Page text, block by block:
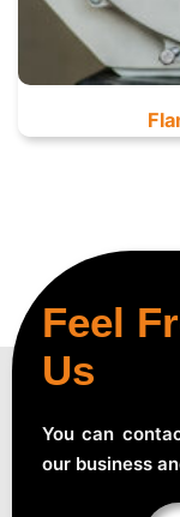
Feel
Us
You can
our business